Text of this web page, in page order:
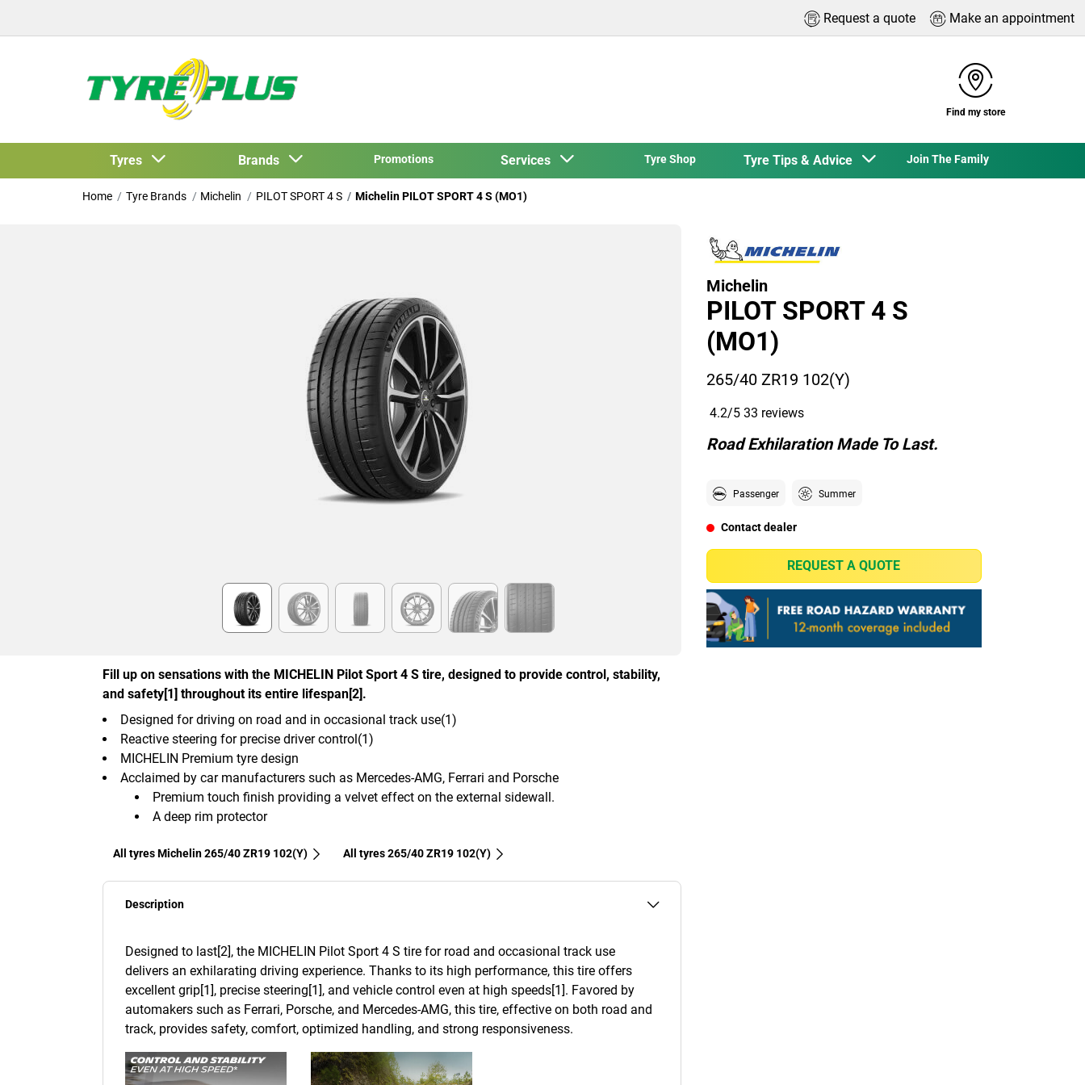
Request a quote Make an appointment
Find my store
Tyres Brands Promotions Services Tyre Shop Tyre Tips & Advice Join The Family
Home Tyre Brands Michelin PILOT SPORT 4 S Michelin PILOT SPORT 4 S (MO1)
Fill up on sensations with the MICHELIN Pilot Sport 4 S tire, designed to provide control, stability,
and safety[1] throughout its entire lifespan[2].
Premium touch finish providing a velvet effect on the external sidewall.
A deep rim protector
Designed for driving on road and in occasional track use(1)
Reactive steering for precise driver control(1)
MICHELIN Premium tyre design
Acclaimed by car manufacturers such as Mercedes-AMG, Ferrari and Porsche
All tyres Michelin 265/40 ZR19 102(Y) All tyres‎ 265/40 ZR19 102(Y)
Description
Designed to last[2], the MICHELIN Pilot Sport 4 S tire for road and occasional track use
delivers an exhilarating driving experience. Thanks to its high performance, this tire offers
excellent grip[1], precise steering[1], and vehicle control even at high speeds[1]. Favored by
automakers such as Ferrari, Porsche, and Mercedes-AMG, this tire, effective on both road and
track, provides safety, comfort, optimized handling, and strong responsiveness.
Michelin
PILOT SPORT 4 S
(MO1)
265/40 ZR19 102(Y)
4.2/5 33 reviews
Road Exhilaration Made To Last.
Passenger Summer
Contact dealer
REQUEST A QUOTE